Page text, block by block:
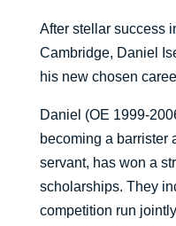
After stellar success
Cambridge, Daniel
his new chosen
Daniel (OE 1999-
becoming a barrister
servant, has won a
scholarships. They
competition run